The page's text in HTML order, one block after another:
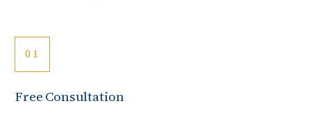
01
Free Consultation